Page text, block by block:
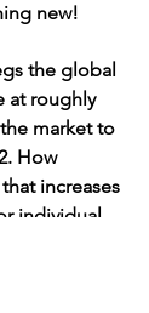
new!
the global
at roughly
market to
How
increases
individual